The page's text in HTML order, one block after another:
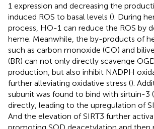
1 expression and decreasing the
induced ROS to basal levels (). During
process, HO-1 can reduce the ROS by
heme. Meanwhile, the by-products of
such as carbon monoxide (CO) and
(BR) can not only directly scavenge
production, but also inhibit NADPH
further alleviating oxidative stress ().
subunit was found to bind with sirtuin-3
directly, leading to the upregulation of
And the elevation of SIRT3 further
promoting SOD deacetylation and then